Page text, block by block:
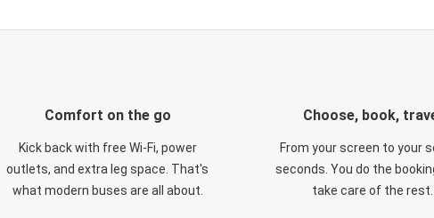
Comfort on the go
Kick back with free Wi-Fi, power
outlets, and extra leg space. That's
what modern buses are all about.
Choose, book,
From your screen to your
seconds. You do the
take care of the rest.